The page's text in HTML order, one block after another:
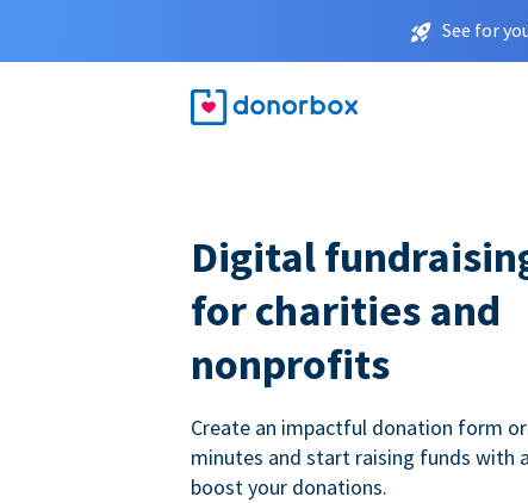
See for
Digital
for charities and
nonprofits
Create an impactful donation form
minutes and start raising funds with
boost your donations.